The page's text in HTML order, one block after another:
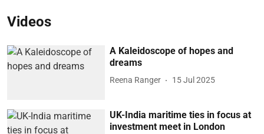
Videos
A Kaleidoscope of hopes and
dreams
Reena Ranger 15 Jul 2025
UK-India maritime ties in focus at
investment meet in London